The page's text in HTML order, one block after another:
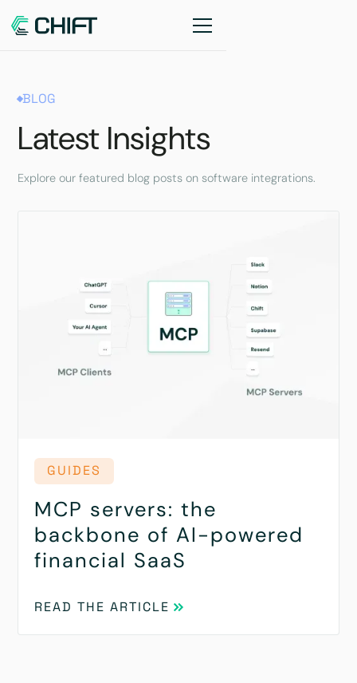
BLOG
Latest Insights
Explore our featured blog posts on software integrations.
GUIDES
MCP servers: the
backbone of AI-powered
financial SaaS
READ THE ARTICLE